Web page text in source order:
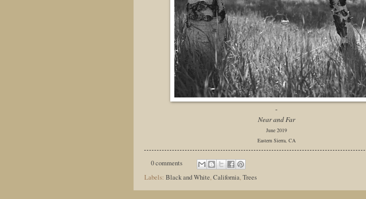
-
Near and Far
June 2019
Eastern Sierra, CA
0 comments
Labels: Black and White California Trees